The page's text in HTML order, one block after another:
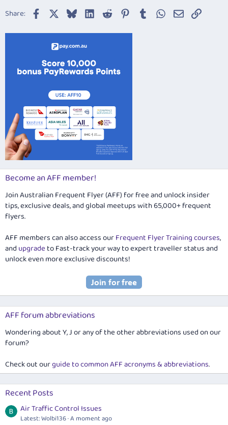
22
Trebuchet MS
Share: Facebook BlueskyLinkedIn
Reddit Pinterest
TumblrWhatsApp
EmailLink
Become an AFF member!
Join Australian Frequent Flyer (AFF) for free and unlock insider
tips, exclusive deals, and global meetups with 65,000+ frequent
flyers.
AFF members can also access ourFrequent Flyer Training courses,
and upgradeto Fast-track your way to expert traveller status and
unlock even more exclusive discounts!
AFF forum abbreviations
Wondering about Y, J or any of the other abbreviations used on our
forum?
Check out ourguide to common AFF acronyms & abbreviations.
Recent Posts
Air Traffic Control Issues
Latest: Wolbi136 A moment ago